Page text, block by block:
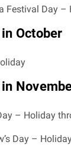
Festival Day
October
– Holiday
Day –